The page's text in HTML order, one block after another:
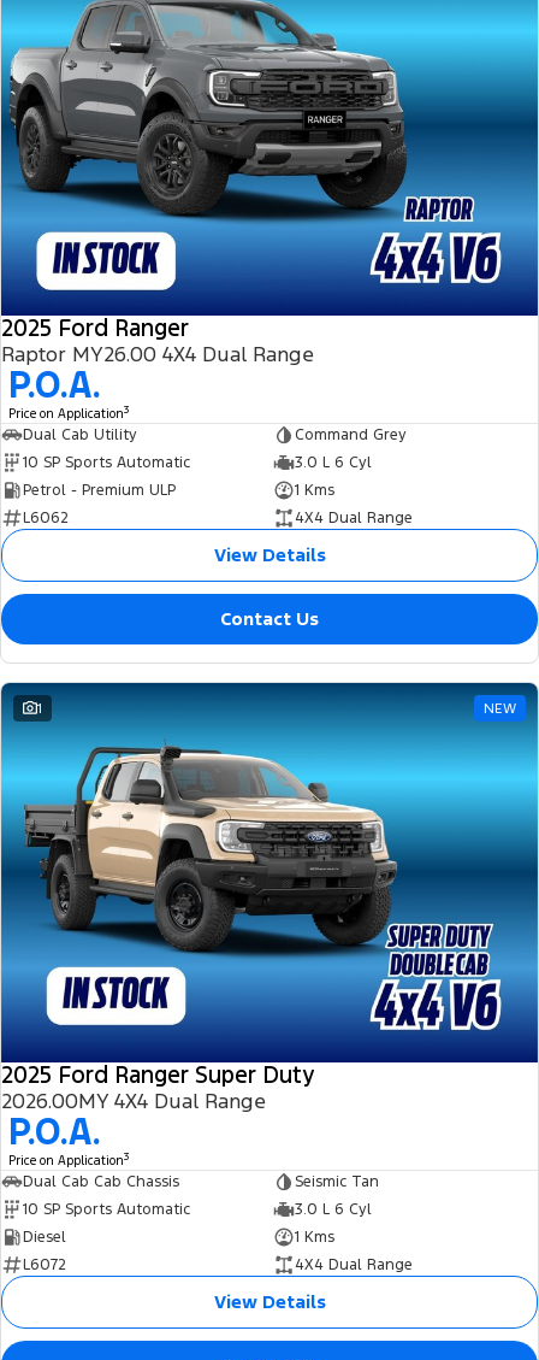
2025 Ford Ranger
Raptor MY26.00 4X4 Dual Range
P.O.A.
Price on Application3
Dual Cab Utility
Command Grey
10 SP Sports Automatic
3.0 L 6 Cyl
Petrol - Premium ULP
1 Kms
L6062
4X4 Dual Range
View Details
Contact Us
1 NEW
2025 Ford Ranger Super Duty
2026.00MY 4X4 Dual Range
P.O.A.
Price on Application3
Dual Cab Cab Chassis
Seismic Tan
10 SP Sports Automatic
3.0 L 6 Cyl
Diesel
1 Kms
L6072
4X4 Dual Range
View Details